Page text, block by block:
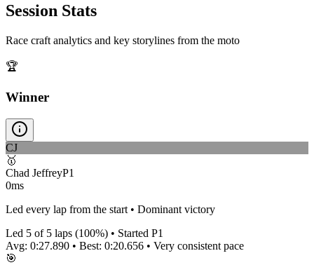
Session Stats
Race craft analytics and key storylines from the moto
🏆
Winner
CJ
🥇
Chad JeffreyP1
0ms
Led every lap from the start • Dominant victory
Led 5 of 5 laps (100%) • Started P1
Avg: 0:27.890 • Best: 0:20.656 • Very consistent pace
🎯